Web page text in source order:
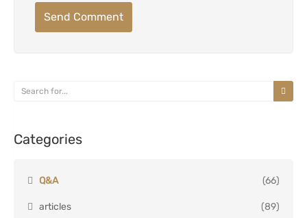
Send Comment
Categories
Q&A (66)
articles (89)